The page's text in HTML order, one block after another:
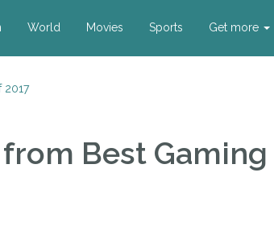
World Movies Sports Get more
2017
from Best Gaming